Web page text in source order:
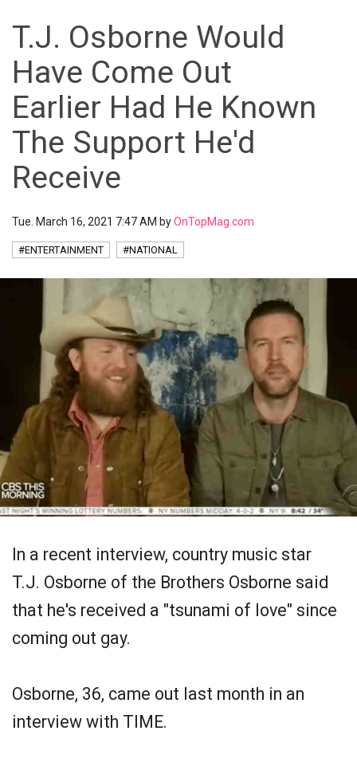
T.J. Osborne Would
Have Come Out
Earlier Had He Known
The Support He'd
Receive
Tue. March 16, 2021 7:47 AM byOnTopMag.com
#ENTERTAINMENT #NATIONAL
In a recent interview, country music star
T.J. Osborne of the Brothers Osborne said
that he's received a "tsunami of love" since
coming out gay.
Osborne, 36, came out last month in an
interview with TIME.